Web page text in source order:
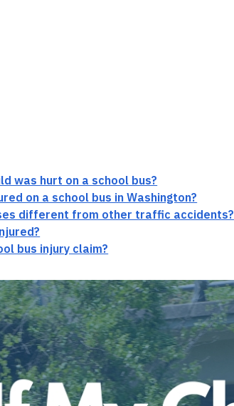
was hurt on a school bus?
on a school bus in Washington?
different from other traffic accidents?
bus injury claim?